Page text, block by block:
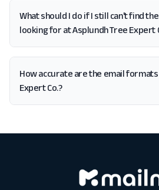
What should I do if I still can't find
looking for at Asplundh Tree Expert
How accurate are the email
Expert Co.?